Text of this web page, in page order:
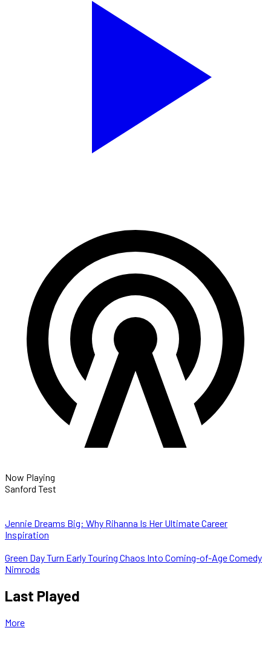
Now Playing
Sanford Test
Jennie Dreams Big: Why Rihanna Is Her Ultimate Career
Inspiration
Green Day Turn Early Touring Chaos Into Coming-of-Age Comedy
Nimrods
Last Played
More